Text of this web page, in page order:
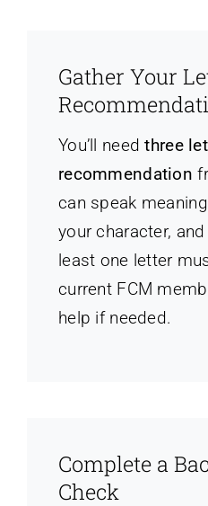
Gather Your
You’ll needthree
recommendation
can speak
your character,
least one letter
current FCM
help if needed.
Complete a
Check